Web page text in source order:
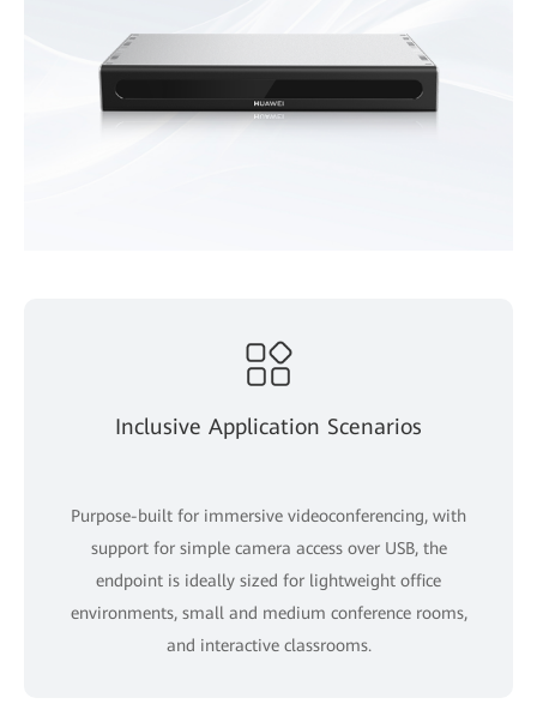
Inclusive Application Scenarios
Purpose-built for immersive videoconferencing, with
support for simple camera access over USB, the
endpoint is ideally sized for lightweight office
environments, small and medium conference rooms,
and interactive classrooms.